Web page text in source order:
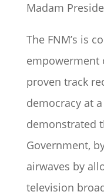
Madam
The FNM’s is
empowerment
proven track
democracy at
demonstrated
Government,
airwaves by
television